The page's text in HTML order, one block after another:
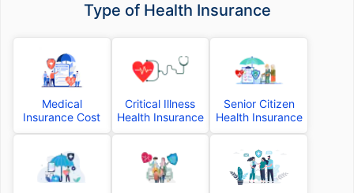
Type of Health Insurance
Medical
Insurance Cost
Critical Illness
Health Insurance
Senior Citizen
Health Insurance